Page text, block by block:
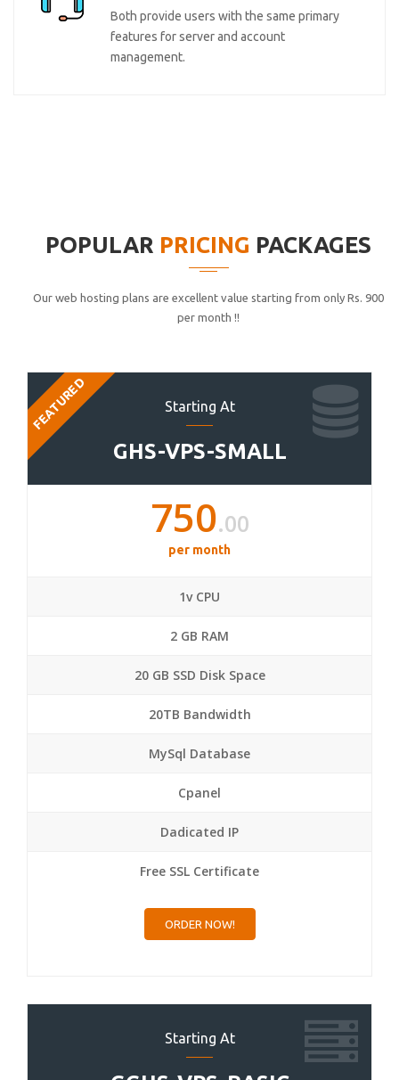
Both provide users with the same primary
features for server and account
management.
POPULAR PRICING PACKAGES
Our web hosting plans are excellent value starting from only Rs. 900
per month !!
Starting At
GHS-VPS-SMALL
FEATURED
750.00
per month
1v CPU
2 GB RAM
20 GB SSD Disk Space
20TB Bandwidth
MySql Database
Cpanel
Dadicated IP
Free SSL Certificate
ORDER NOW!
Starting At